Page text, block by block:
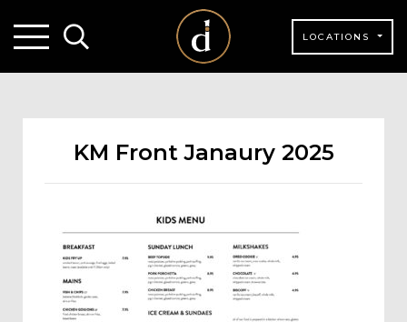
LOCATIONS
KM Front Janaury 2025